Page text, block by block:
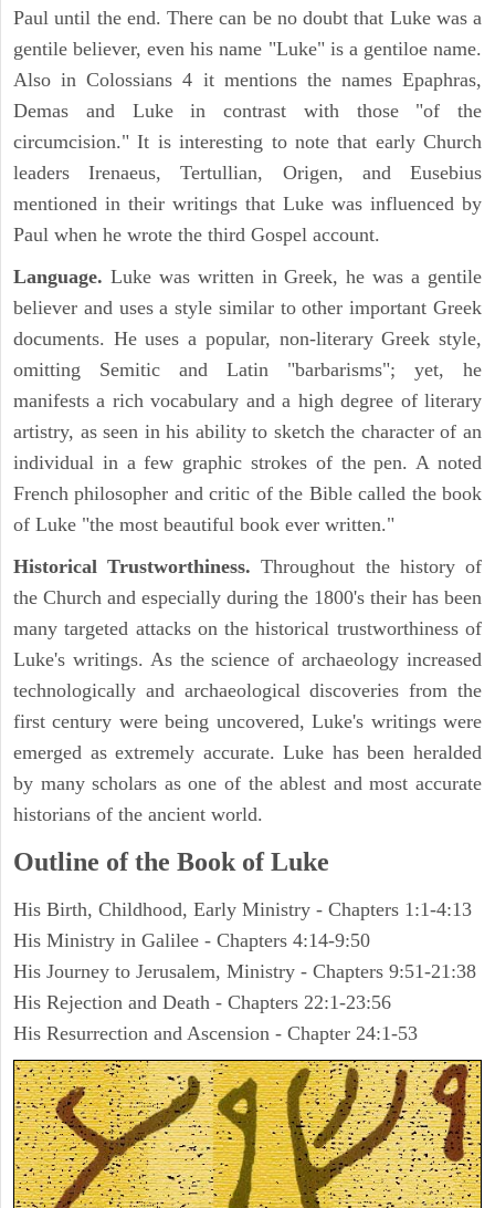
Paul until the end. There can be no doubt that Luke was a
gentile believer, even his name "Luke" is a gentiloe name.
Also in Colossians 4 it mentions the names Epaphras,
Demas and Luke in contrast with those "of the
circumcision." It is interesting to note that early Church
leaders Irenaeus, Tertullian, Origen, and Eusebius
mentioned in their writings that Luke was influenced by
Paul when he wrote the third Gospel account.
Language. Luke was written in Greek, he was a gentile
believer and uses a style similar to other important Greek
documents. He uses a popular, non-literary Greek style,
omitting Semitic and Latin "barbarisms"; yet, he
manifests a rich vocabulary and a high degree of literary
artistry, as seen in his ability to sketch the character of an
individual in a few graphic strokes of the pen. A noted
French philosopher and critic of the Bible called the book
of Luke "the most beautiful book ever written."
Historical Trustworthiness. Throughout the history of
the Church and especially during the 1800's their has been
many targeted attacks on the historical trustworthiness of
Luke's writings. As the science of archaeology increased
technologically and archaeological discoveries from the
first century were being uncovered, Luke's writings were
emerged as extremely accurate. Luke has been heralded
by many scholars as one of the ablest and most accurate
historians of the ancient world.
Outline of the Book of Luke
His Birth, Childhood, Early Ministry - Chapters 1:1-4:13
His Ministry in Galilee - Chapters 4:14-9:50
His Journey to Jerusalem, Ministry - Chapters 9:51-21:38
His Rejection and Death - Chapters 22:1-23:56
His Resurrection and Ascension - Chapter 24:1-53